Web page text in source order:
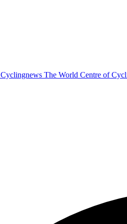
Cyclingnews The World Centre of